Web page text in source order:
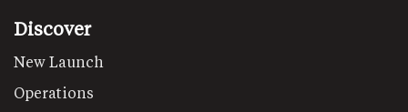
Discover
New Launch
Operations